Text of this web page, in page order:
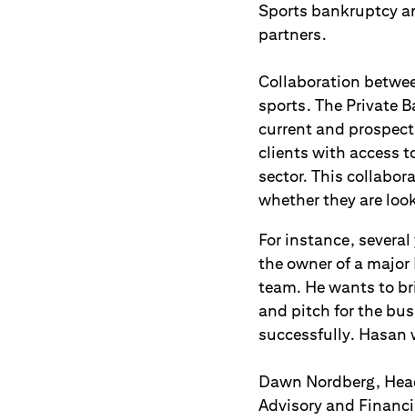
Sports bankruptcy
partners.
Collaboration
sports. The Private
current and
clients with access
sector. This
whether they are
For instance,
the owner of a major
team. He wants to
and pitch for the
successfully. Hasan
Dawn Nordberg,
Advisory and